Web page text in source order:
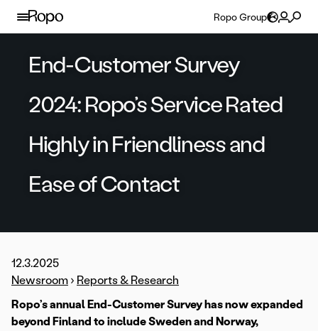
Skip to content
Ropo Group
End-Customer Survey
2024: Ropo’s Service Rated
Highly in Friendliness and
Ease of Contact
12.3.2025
Newsroom › Reports & Research
Ropo’s annual End-Customer Survey has now expanded
beyond Finland to include Sweden and Norway,